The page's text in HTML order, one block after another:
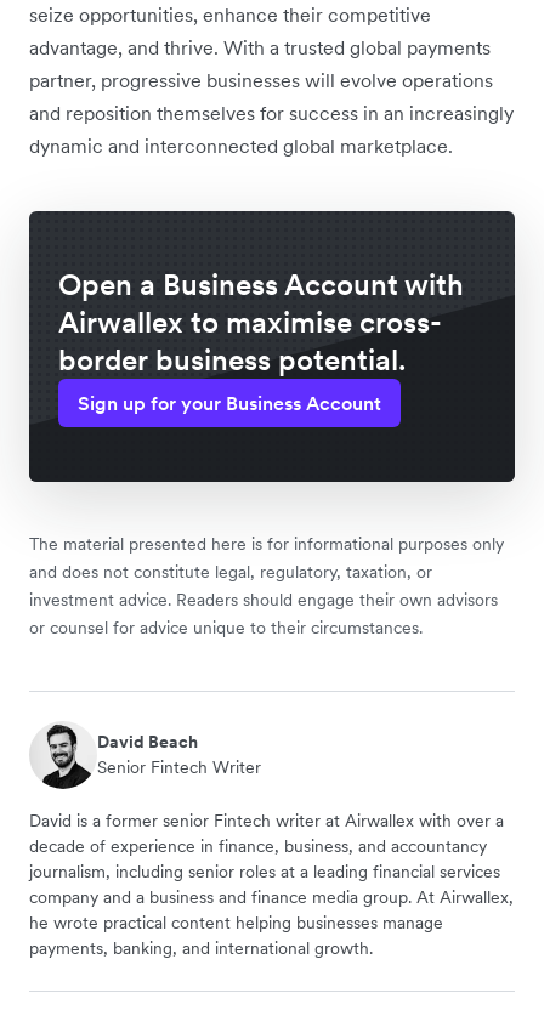
seize opportunities, enhance their competitive
advantage, and thrive. With a trusted global payments
partner, progressive businesses will evolve operations
and reposition themselves for success in an increasingly
dynamic and interconnected global marketplace.
Open a Business Account with
Airwallex to maximise cross-
border business potential.
Sign up for your Business Account
The material presented here is for informational purposes only
and does not constitute legal, regulatory, taxation, or
investment advice. Readers should engage their own advisors
or counsel for advice unique to their circumstances.
David Beach
Senior Fintech Writer
David is a former senior Fintech writer at Airwallex with over a
decade of experience in finance, business, and accountancy
journalism, including senior roles at a leading financial services
company and a business and finance media group. At Airwallex,
he wrote practical content helping businesses manage
payments, banking, and international growth.